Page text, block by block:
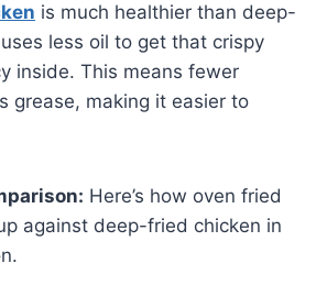
is much healthier than deep-
less oil to get that crispy
inside. This means fewer
grease, making it easier to
Here’s how oven fried
against deep-fried chicken in